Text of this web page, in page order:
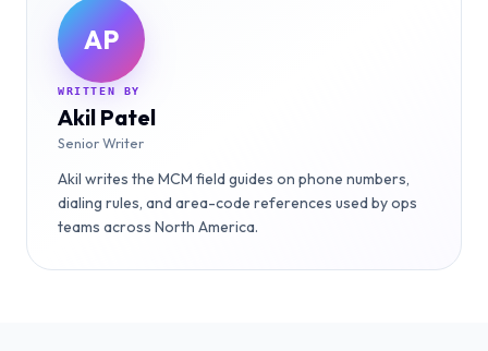
AP
WRITTEN BY
Akil Patel
Senior Writer
Akil writes the MCM field guides on phone numbers,
dialing rules, and area-code references used by ops
teams across North America.